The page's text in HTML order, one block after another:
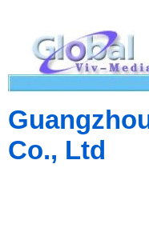
Co., Ltd